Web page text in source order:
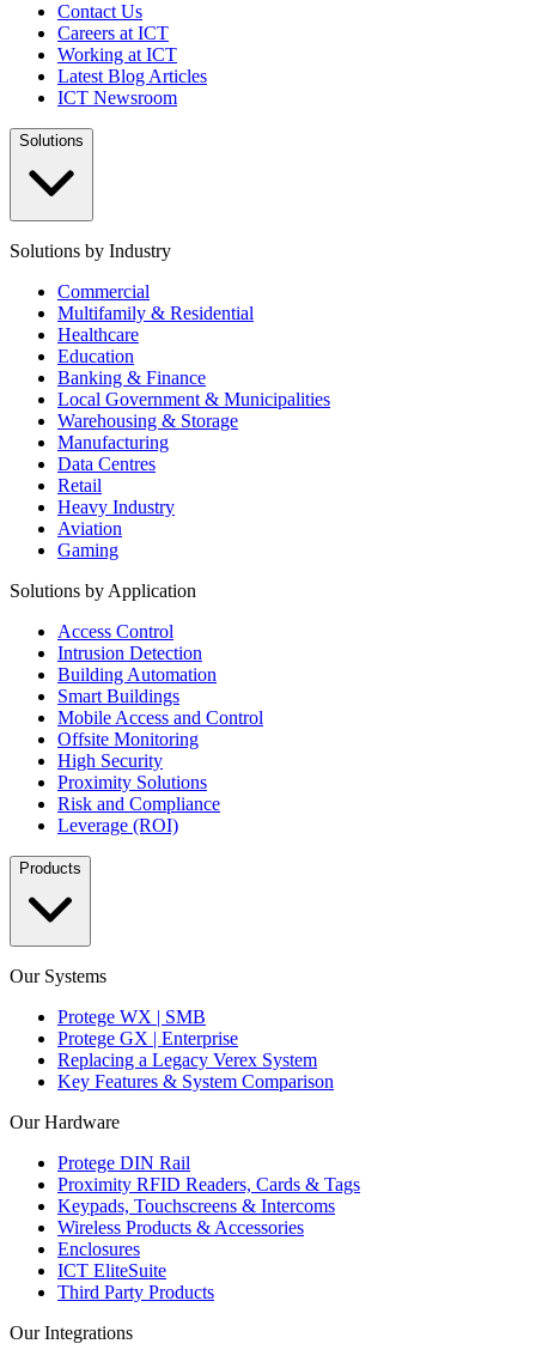
Contact Us
Careers at ICT
Working at ICT
Latest Blog Articles
ICT Newsroom
Solutions
Solutions by Industry
Commercial
Multifamily & Residential
Healthcare
Education
Banking & Finance
Local Government & Municipalities
Warehousing & Storage
Manufacturing
Data Centres
Retail
Heavy Industry
Aviation
Gaming
Solutions by Application
Access Control
Intrusion Detection
Building Automation
Smart Buildings
Mobile Access and Control
Offsite Monitoring
High Security
Proximity Solutions
Risk and Compliance
Leverage (ROI)
Products
Our Systems
Protege WX | SMB
Protege GX | Enterprise
Replacing a Legacy Verex System
Key Features & System Comparison
Our Hardware
Protege DIN Rail
Proximity RFID Readers, Cards & Tags
Keypads, Touchscreens & Intercoms
Wireless Products & Accessories
Enclosures
ICT EliteSuite
Third Party Products
Our Integrations